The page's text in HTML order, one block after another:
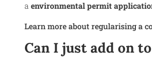
a environmental permit
Learn more about regularising a
Can I just add on